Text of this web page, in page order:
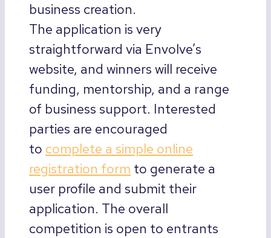
business creation.
The application is very
straightforward via Envolve’s
website, and winners will receive
funding, mentorship, and a range
of business support. Interested
parties are encouraged
to complete a simple online
registration form to generate a
user profile and submit their
application. The overall
competition is open to entrants